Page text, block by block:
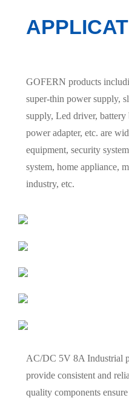
GOFERN products
super-thin power supply,
supply, Led driver,
power adapter, etc. are
equipment, security
system, home appliance,
industry, etc.
AC/DC 5V 8A Industrial
provide consistent and
quality components